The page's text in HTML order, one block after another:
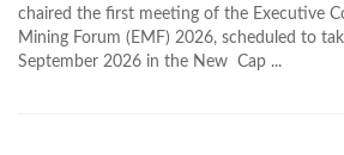
chaired the first meeting of the Executive
Mining Forum (EMF) 2026, scheduled to
September 2026 in the New Cap ...